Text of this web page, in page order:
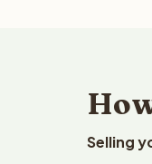
Selling